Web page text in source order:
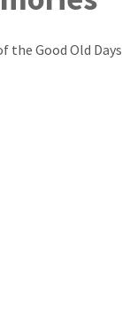
the Good Old Days